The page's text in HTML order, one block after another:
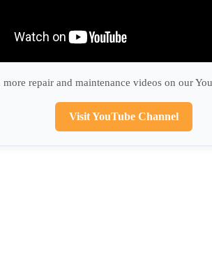
more repair and maintenance videos on our
Visit YouTube Channel